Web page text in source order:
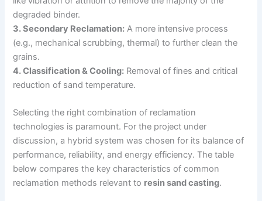
degraded binder.
3. Secondary Reclamation: A more intensive process
(e.g., mechanical scrubbing, thermal) to further clean the
grains.
4. Classification & Cooling: Removal of fines and critical
reduction of sand temperature.
Selecting the right combination of reclamation
technologies is paramount. For the project under
discussion, a hybrid system was chosen for its balance of
performance, reliability, and energy efficiency. The table
below compares the key characteristics of common
reclamation methods relevant to resin sand casting.